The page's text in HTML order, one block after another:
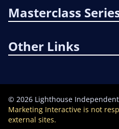
Masterclass
Other Links
© 2026 Lighthouse
Marketing Interactive is not
external sites.